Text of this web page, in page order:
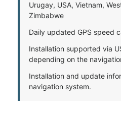
Urugay, USA, Vietnam,
Zimbabwe
Daily updated GPS speed
Installation supported via
depending on the
Installation and update
navigation system.